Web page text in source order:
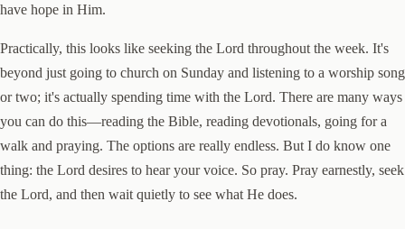
have hope in Him.
Practically, this looks like seeking the Lord throughout the week. It's
beyond just going to church on Sunday and listening to a worship song
or two; it's actually spending time with the Lord. There are many ways
you can do this—reading the Bible, reading devotionals, going for a
walk and praying. The options are really endless. But I do know one
thing: the Lord desires to hear your voice. So pray. Pray earnestly, seek
the Lord, and then wait quietly to see what He does.